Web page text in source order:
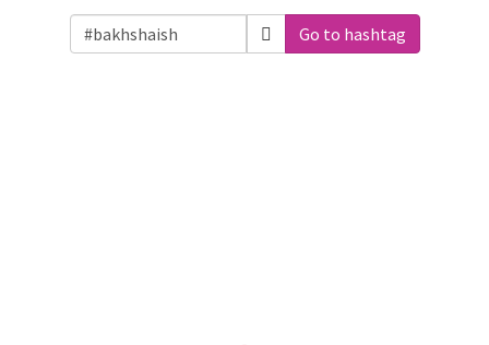
Go to hashtag